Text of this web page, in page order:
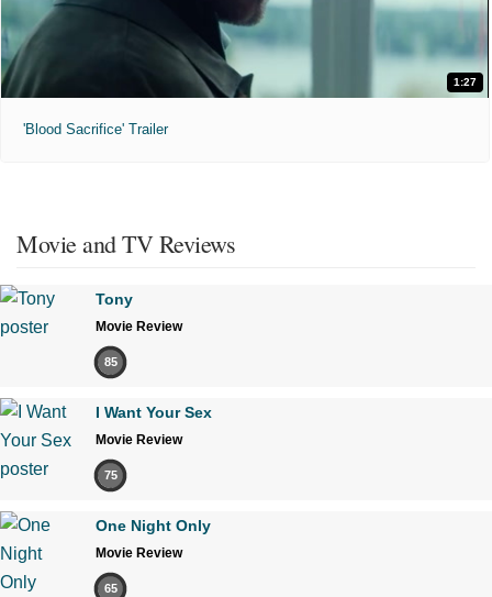
1:27
'Blood Sacrifice' Trailer
Movie and TV Reviews
Tony
Movie Review
85
I Want Your Sex
Movie Review
75
One Night Only
Movie Review
65